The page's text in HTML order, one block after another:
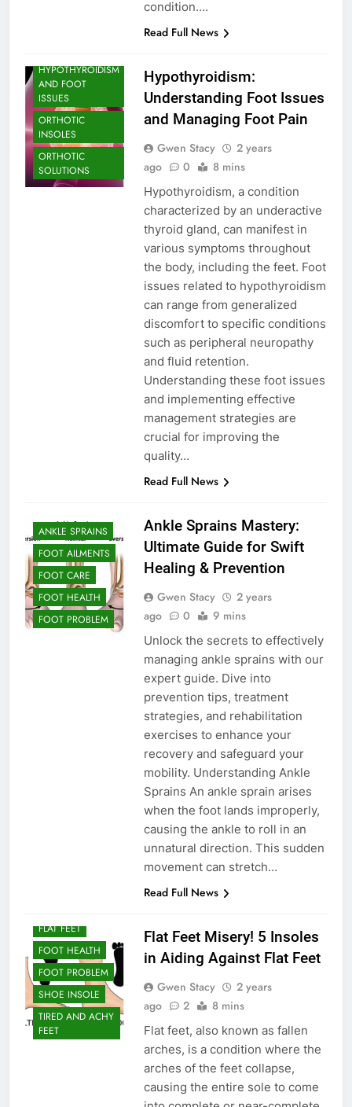
condition….
Read Full News
HYPOTHYROIDISM
AND FOOT
ISSUES
ORTHOTIC
INSOLES
ORTHOTIC
SOLUTIONS
Hypothyroidism:
Understanding Foot Issues
and Managing Foot Pain
Gwen Stacy
2 years
ago
0 8 mins
Hypothyroidism, a condition
characterized by an underactive
thyroid gland, can manifest in
various symptoms throughout
the body, including the feet. Foot
issues related to hypothyroidism
can range from generalized
discomfort to specific conditions
such as peripheral neuropathy
and fluid retention.
Understanding these foot issues
and implementing effective
management strategies are
crucial for improving the
quality…
Read Full News
ANKLE SPRAINS
FOOT AILMENTS
FOOT CARE
FOOT HEALTH
FOOT PROBLEM
Ankle Sprains Mastery:
Ultimate Guide for Swift
Healing & Prevention
Gwen Stacy
2 years
ago
0 9 mins
Unlock the secrets to effectively
managing ankle sprains with our
expert guide. Dive into
prevention tips, treatment
strategies, and rehabilitation
exercises to enhance your
recovery and safeguard your
mobility. Understanding Ankle
Sprains An ankle sprain arises
when the foot lands improperly,
causing the ankle to roll in an
unnatural direction. This sudden
movement can stretch…
Read Full News
FLAT FEET
FOOT HEALTH
FOOT PROBLEM
SHOE INSOLE
TIRED AND ACHY
FEET
Flat Feet Misery! 5 Insoles
in Aiding Against Flat Feet
Gwen Stacy
2 years
ago
2 8 mins
Flat feet, also known as fallen
arches, is a condition where the
arches of the feet collapse,
causing the entire sole to come